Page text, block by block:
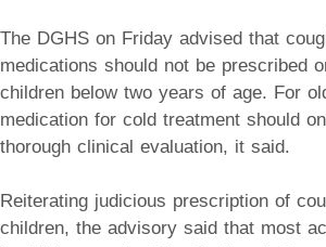
The DGHS on Friday advised that
medications should not be prescribed
children below two years of age. For
medication for cold treatment should
thorough clinical evaluation, it said.
Reiterating judicious prescription of
children, the advisory said that most